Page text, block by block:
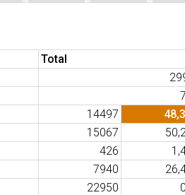
Total
14497
15067
426
7940
22950